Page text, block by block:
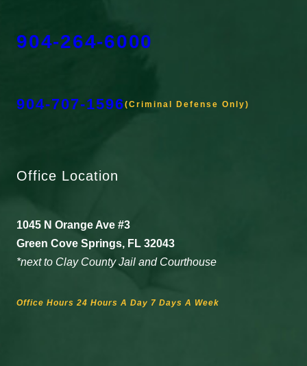
904-264-6000
904-707-1596(Criminal Defense Only)
Office Location
1045 N Orange Ave #3
Green Cove Springs, FL 32043
*next to Clay County Jail and Courthouse
Office Hours 24 Hours A Day 7 Days A Week